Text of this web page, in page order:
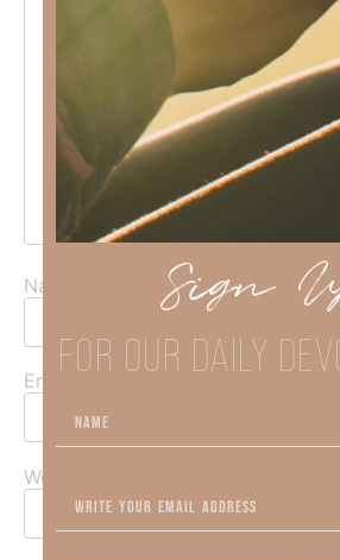
Name
Email
Website
Sign
FOR OUR DAILY